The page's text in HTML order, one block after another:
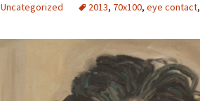
Uncategorized 2013, 70x100, eye contact,